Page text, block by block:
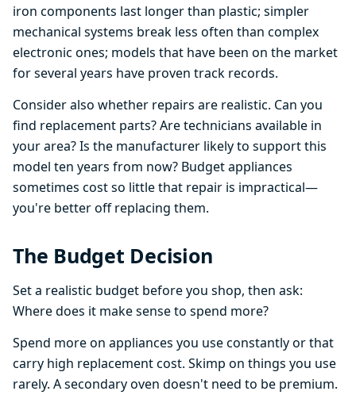
iron components last longer than plastic; simpler
mechanical systems break less often than complex
electronic ones; models that have been on the market
for several years have proven track records.
Consider also whether repairs are realistic. Can you
find replacement parts? Are technicians available in
your area? Is the manufacturer likely to support this
model ten years from now? Budget appliances
sometimes cost so little that repair is impractical—
you're better off replacing them.
The Budget Decision
Set a realistic budget before you shop, then ask:
Where does it make sense to spend more?
Spend more on appliances you use constantly or that
carry high replacement cost. Skimp on things you use
rarely. A secondary oven doesn't need to be premium.